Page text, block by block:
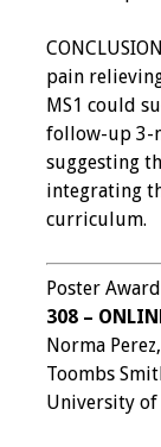
pain
MS1 could
follow-up 3-
suggesting
integrating
curriculum.
Poster
308 –
Norma
Toombs
University of